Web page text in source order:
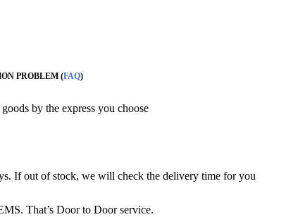
PROBLEM (FAQ)
by the express you choose
If out of stock, we will check the delivery time for you
That’s Door to Door service.